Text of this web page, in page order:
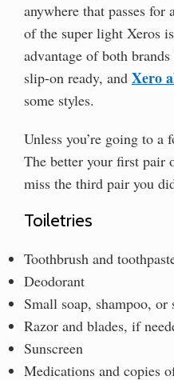
anywhere that passes
of the super light Xeros
advantage of both
slip-on ready, and Xero
some styles.
Unless you’re going to a
The better your first pair
miss the third pair you
Toiletries
Toothbrush and
Deodorant
Small soap, shampoo,
Razor and blades, if
Sunscreen
Medications and copies